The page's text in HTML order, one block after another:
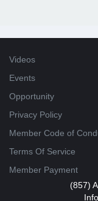
Videos
Events
Opportunity
Privacy Policy
Member Code of
Terms Of Service
Member Payment
(857)